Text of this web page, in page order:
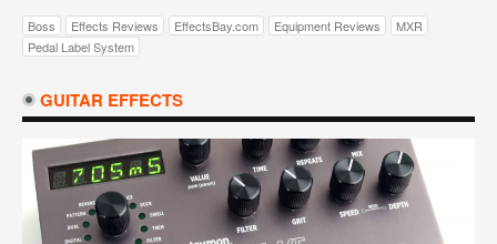
Boss Effects Reviews EffectsBay.com Equipment Reviews
MXR
Pedal Label System
GUITAR EFFECTS